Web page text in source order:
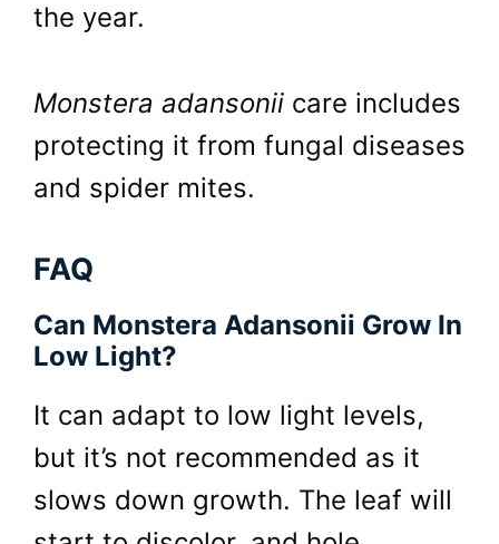
the year.
Monstera adansonii care includes
protecting it from fungal diseases
and spider mites.
FAQ
Can Monstera Adansonii Grow In
Low Light?
It can adapt to low light levels,
but it’s not recommended as it
slows down growth. The leaf will